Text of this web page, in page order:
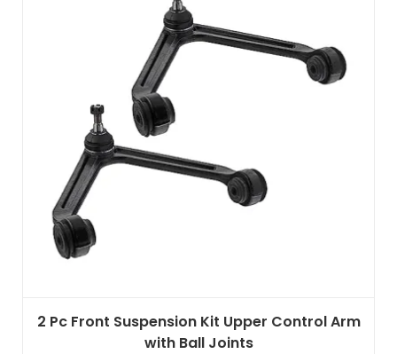
2 Pc Front Suspension Kit Upper Control Arm
with Ball Joints